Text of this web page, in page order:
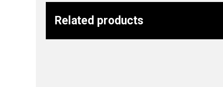
Related products